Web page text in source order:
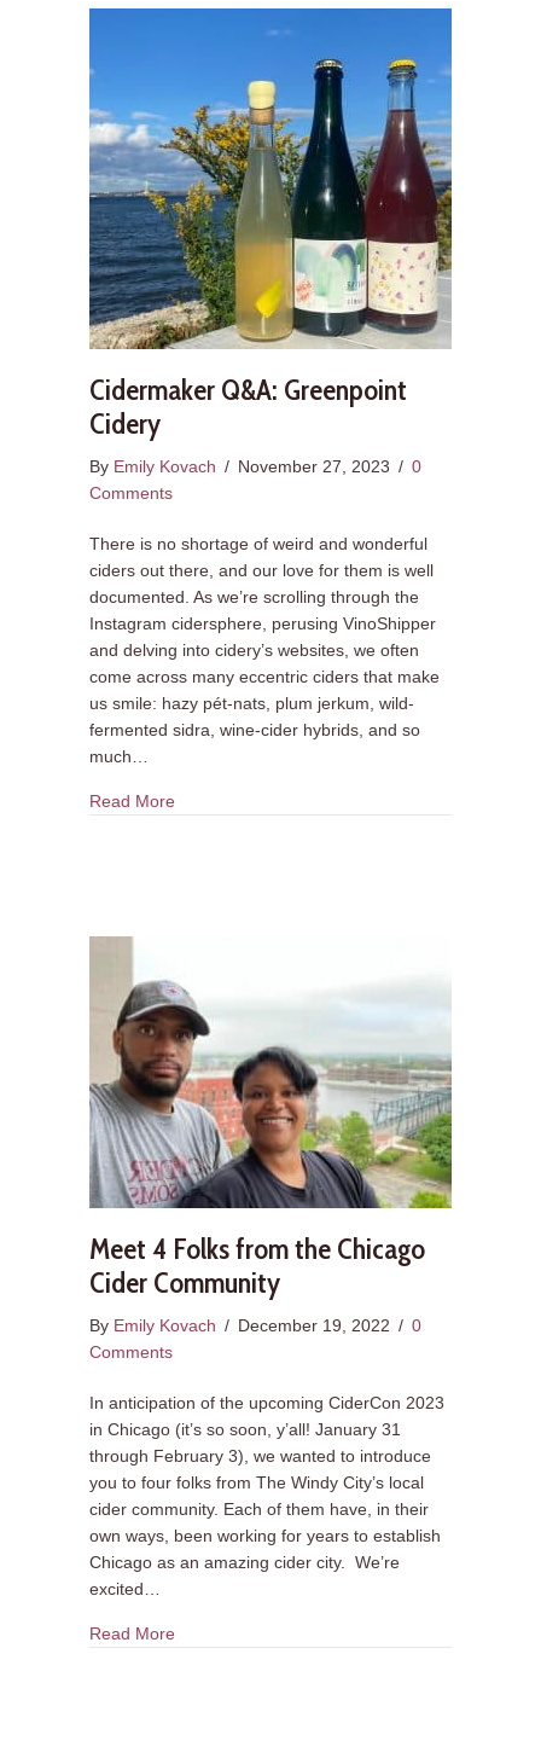
Cidermaker Q&A: Greenpoint
Cidery
By Emily Kovach / November 27, 2023 / 0
Comments
There is no shortage of weird and wonderful
ciders out there, and our love for them is well
documented. As we’re scrolling through the
Instagram cidersphere, perusing VinoShipper
and delving into cidery’s websites, we often
come across many eccentric ciders that make
us smile: hazy pét-nats, plum jerkum, wild-
fermented sidra, wine-cider hybrids, and so
much…
Read Moreabout Cidermaker Q&A: Greenpoint Cidery
Meet 4 Folks from the Chicago
Cider Community
By Emily Kovach / December 19, 2022 / 0
Comments
In anticipation of the upcoming CiderCon 2023
in Chicago (it’s so soon, y’all! January 31
through February 3), we wanted to introduce
you to four folks from The Windy City’s local
cider community. Each of them have, in their
own ways, been working for years to establish
Chicago as an amazing cider city. We’re
excited…
Read Moreabout Meet 4 Folks from the Chicago Cider